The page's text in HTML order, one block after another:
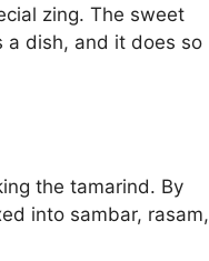
zing. The sweet
a dish, and it does so
the tamarind. By
into sambar, rasam,